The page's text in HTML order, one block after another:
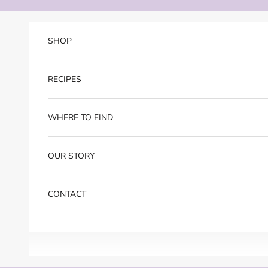
SHOP
RECIPES
WHERE TO FIND
OUR STORY
CONTACT